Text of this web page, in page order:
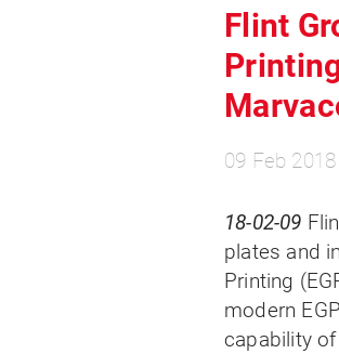
Flint
09 Feb 2018
18-02-09
plates and
Printing
modern
capability